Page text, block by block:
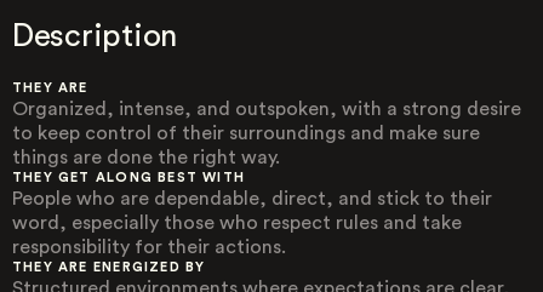
Description
THEY ARE
Organized, intense, and outspoken, with a strong desire
to keep control of their surroundings and make sure
things are done the right way.
THEY GET ALONG BEST WITH
People who are dependable, direct, and stick to their
word, especially those who respect rules and take
responsibility for their actions.
THEY ARE ENERGIZED BY